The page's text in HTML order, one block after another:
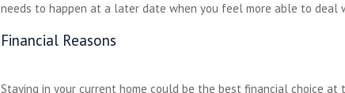
needs to happen at a later date when you feel more able to deal
Financial Reasons
Staying in your current home could be the best financial choice